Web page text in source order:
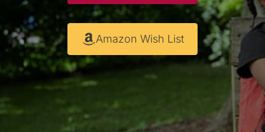
Amazon Wish List